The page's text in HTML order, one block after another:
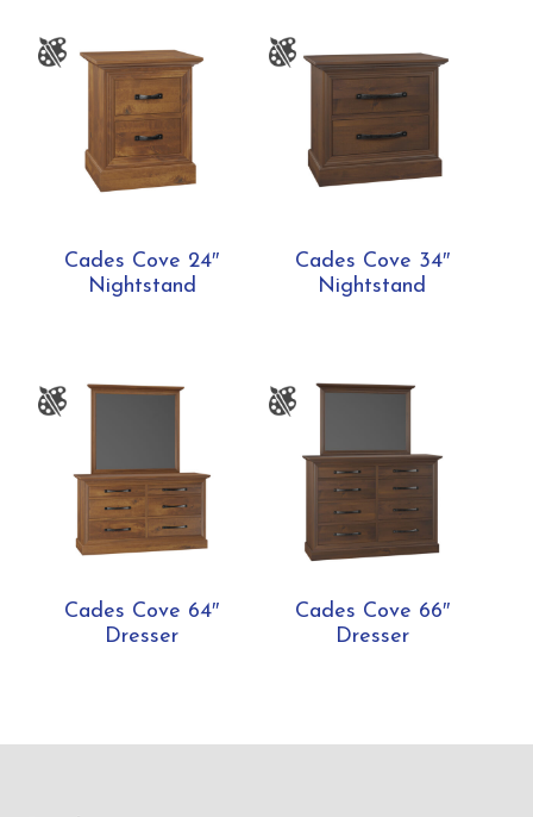
Cades Cove 24″
Nightstand
Cades Cove 34″
Nightstand
Cades Cove 64″
Dresser
Cades Cove 66″
Dresser